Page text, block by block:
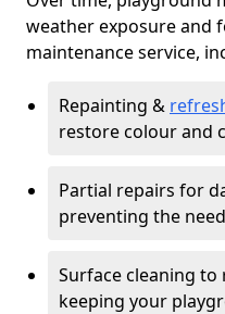
weather exposure and
maintenance service,
Repainting &
restore colour and
Partial repairs for
preventing the
Surface cleaning
keeping your